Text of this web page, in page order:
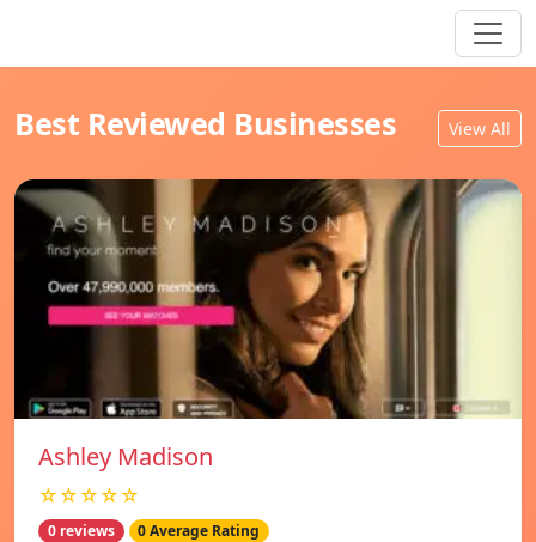
Best Reviewed Businesses View All
Ashley Madison
☆☆☆☆☆
0 reviews 0 Average Rating